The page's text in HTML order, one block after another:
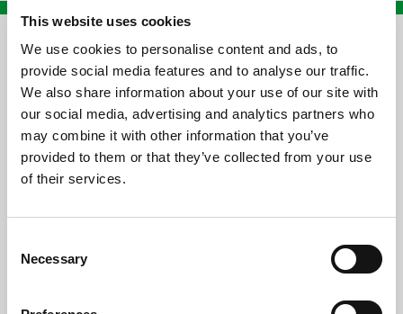
This website uses cookies
We use cookies to personalise content and ads, to
provide social media features and to analyse our traffic.
We also share information about your use of our site with
our social media, advertising and analytics partners who
may combine it with other information that you’ve
provided to them or that they’ve collected from your use
of their services.
Selection
Necessary
CONTACT US
PREMA RACING SRL
Via Alcide de Gasperi, 126
Grisignano di Zocco
Ph. +39 0444 414548